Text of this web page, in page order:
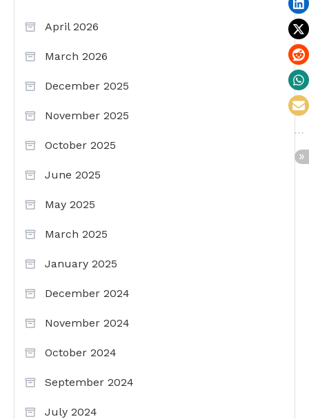
April 2026
March 2026
December 2025
November 2025
October 2025
June 2025
May 2025
March 2025
January 2025
December 2024
November 2024
October 2024
September 2024
July 2024